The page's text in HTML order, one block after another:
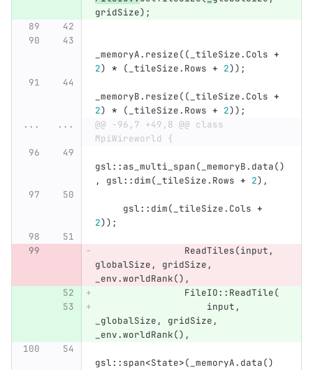
gridSize);
_memoryA. resize(( _tileSize. Cols +
2) * ( _tileSize. Rows + 2));
_memoryB. resize(( _tileSize. Cols +
2) * ( _tileSize. Rows + 2));
...
...
@@ -96,7 +49,8 @@ class
MpiWireworld {
gsl:: as_multi_span( _memoryB. data()
,
gsl:: dim( _tileSize. Rows + 2),
gsl:: dim( _tileSize. Cols +
2));
ReadTiles(input ,
globalSize , gridSize ,
_env.worldRank(),
FileIO:: ReadTile(
input ,
_globalSize , gridSize ,
_env.worldRank(),
gsl:: span<State>( _memoryA. data()